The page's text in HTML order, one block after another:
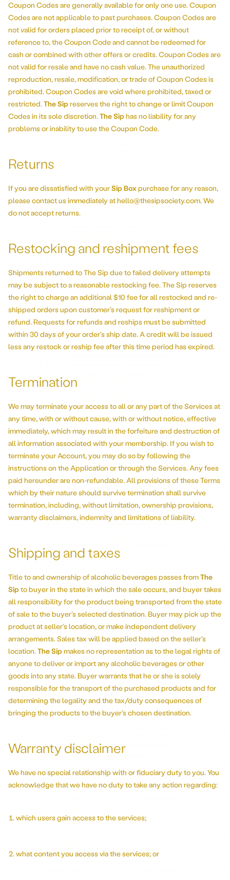
Coupon Codes are generally available for only one use. Coupon
Codes are not applicable to past purchases. Coupon Codes are
not valid for orders placed prior to receipt of, or without
reference to, the Coupon Code and cannot be redeemed for
cash or combined with other offers or credits. Coupon Codes are
not valid for resale and have no cash value. The unauthorized
reproduction, resale, modification, or trade of Coupon Codes is
prohibited. Coupon Codes are void where prohibited, taxed or
restricted. The Sip reserves the right to change or limit Coupon
Codes in its sole discretion. The Sip has no liability for any
problems or inability to use the Coupon Code.
Returns
If you are dissatisfied with yourSip Boxpurchase for any reason,
please contact us immediately at hello@thesipsociety.com. We
do not accept returns.
Restocking and reshipment fees
Shipments returned to The Sip due to failed delivery attempts
may be subject to a reasonable restocking fee. The Sip reserves
the right to charge an additional $10 fee for all restocked and re-
shipped orders upon customer’s request for reshipment or
refund. Requests for refunds and reships must be submitted
within 30 days of your order's ship date. A credit will be issued
less any restock or reship fee after this time period has expired.
Termination
We may terminate your access to all or any part of the Services at
any time, with or without cause, with or without notice, effective
immediately, which may result in the forfeiture and destruction of
all information associated with your membership. If you wish to
terminate your Account, you may do so by following the
instructions on the Application or through the Services. Any fees
paid hereunder are non-refundable. All provisions of these Terms
which by their nature should survive termination shall survive
termination, including, without limitation, ownership provisions,
warranty disclaimers, indemnity and limitations of liability.
Shipping and taxes
Title to and ownership of alcoholic beverages passes fromThe
Sip to buyer in the state in which the sale occurs, and buyer takes
all responsibility for the product being transported from the state
of sale to the buyer’s selected destination. Buyer may pick up the
product at seller’s location, or make independent delivery
arrangements. Sales tax will be applied based on the seller’s
location. The Sip makes no representation as to the legal rights of
anyone to deliver or import any alcoholic beverages or other
goods into any state. Buyer warrants that he or she is solely
responsible for the transport of the purchased products and for
determining the legality and the tax/duty consequences of
bringing the products to the buyer’s chosen destination.
Warranty disclaimer
We have no special relationship with or fiduciary duty to you. You
acknowledge that we have no duty to take any action regarding:
which users gain access to the services;
what content you access via the services; or